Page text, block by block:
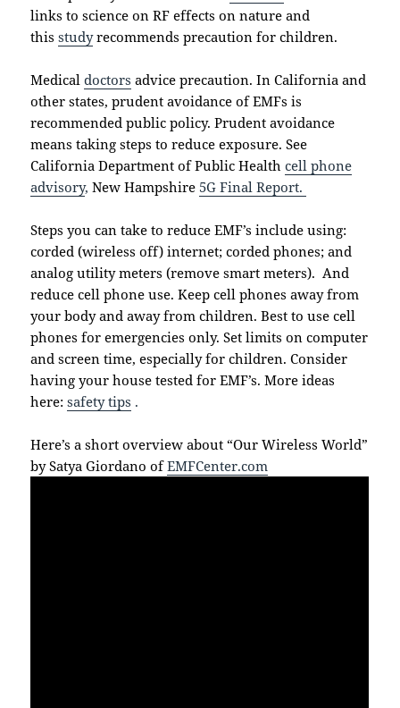
links to science on RF effects on nature and
this study recommends precaution for children.
Medical doctors advice precaution. In California and
other states, prudent avoidance of EMFs is
recommended public policy. Prudent avoidance
means taking steps to reduce exposure. See
California Department of Public Health cell phone
advisory,New Hampshire 5G Final Report.
Steps you can take to reduce EMF’s include using:
corded (wireless off) internet; corded phones; and
analog utility meters (remove smart meters). And
reduce cell phone use. Keep cell phones away from
your body and away from children. Best to use cell
phones for emergencies only. Set limits on computer
and screen time, especially for children. Consider
having your house tested for EMF’s. More ideas
here: safety tips .
Here’s a short overview about “Our Wireless World”
by Satya Giordano of EMFCenter.com